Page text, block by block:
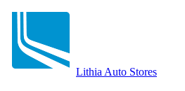
Lithia Auto Stores